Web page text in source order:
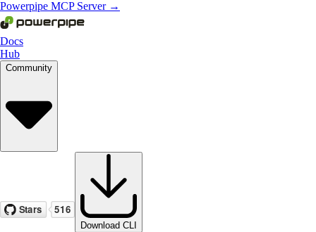
Powerpipe MCP Server →
Docs
Hub
Community
Download CLI